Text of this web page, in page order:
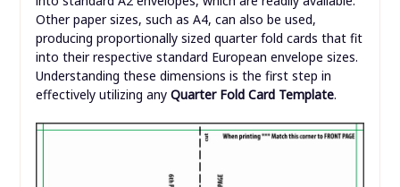
Other paper sizes, such as A4, can also be used,
producing proportionally sized quarter fold cards that fit
into their respective standard European envelope sizes.
Understanding these dimensions is the first step in
effectively utilizing any Quarter Fold Card Template.